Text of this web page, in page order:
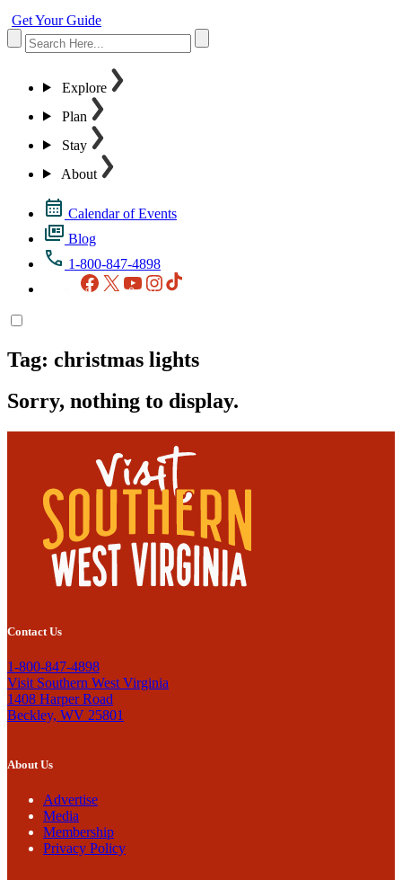
Get Your Guide
Explore
Plan
Stay
About
Calendar of Events
Blog
1-800-847-4898
Facebook
X YouTubeInstagram
Tag: christmas lights
Sorry, nothing to display.
Contact Us
1-800-847-4898
Visit Southern West Virginia
1408 Harper Road
Beckley, WV 25801
About Us
Advertise
Media
Membership
Privacy Policy